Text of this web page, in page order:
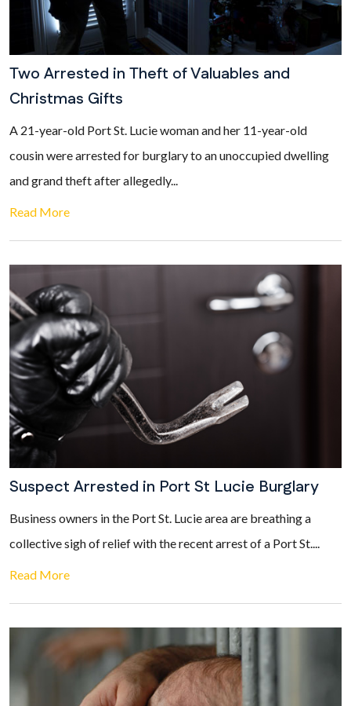
Two Arrested in Theft of Valuables and
Christmas Gifts
A 21-year-old Port St. Lucie woman and her 11-year-old
cousin were arrested for burglary to an unoccupied dwelling
and grand theft after allegedly...
Read More
Suspect Arrested in Port St Lucie Burglary
Business owners in the Port St. Lucie area are breathing a
collective sigh of relief with the recent arrest of a Port St....
Read More